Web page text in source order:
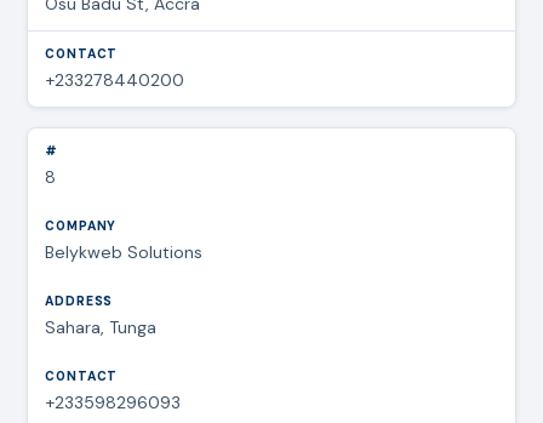
+233278440200
8
Belykweb Solutions
Sahara, Tunga
+233598296093